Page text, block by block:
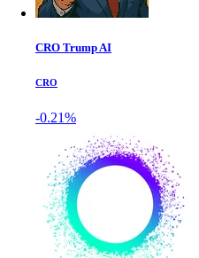
CRO Trump AI
CRO
-0.21%